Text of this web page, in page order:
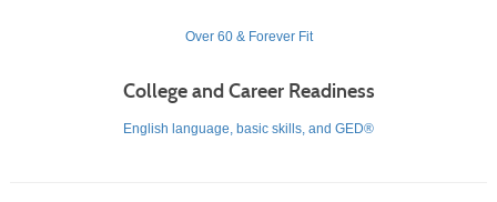
Over 60 & Forever Fit
College and Career Readiness
English language, basic skills, and GED®